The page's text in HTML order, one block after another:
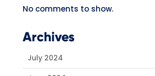
No comments to show.
Archives
July 2024